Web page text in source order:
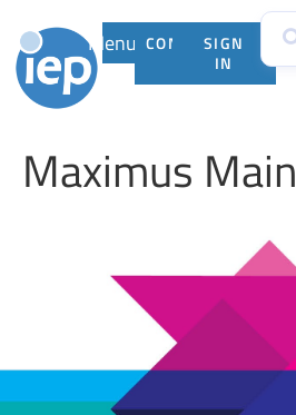
Menu CONTACTSIGN
IN
Maximus Main